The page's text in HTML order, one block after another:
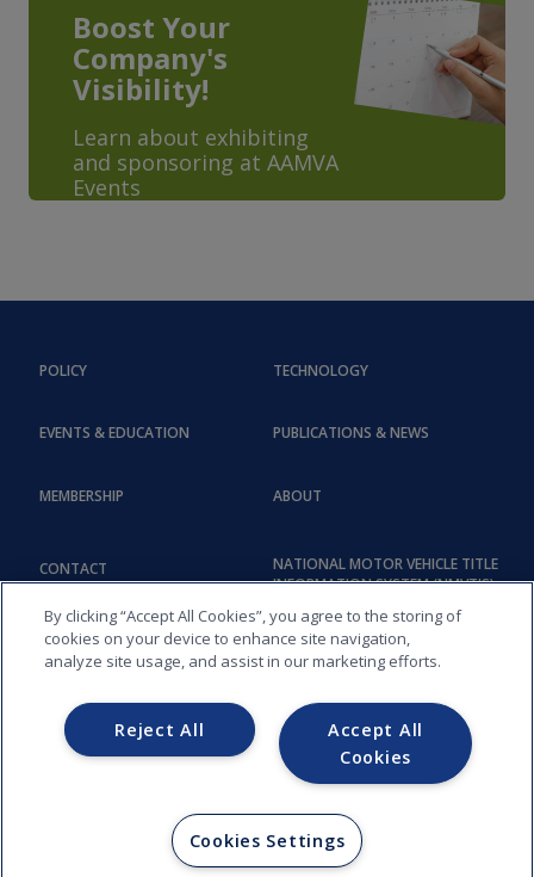
Boost Your
Company's
Visibility!
Learn about exhibiting
and sponsoring at AAMVA
Events
POLICY
EVENTS & EDUCATION
TECHNOLOGY
PUBLICATIONS & NEWS
MEMBERSHIP
CONTACT
ABOUT
NATIONAL MOTOR VEHICLE TITLE
INFORMATION SYSTEM (NMVTIS)
ADMINISTRATORS (AAMVA) - 012
By clicking “Accept All Cookies”, you agree to the storing of
cookies on your device to enhance site navigation,
analyze site usage, and assist in our marketing efforts.
Accept All
Cookies
Reject All
Cookies Settings